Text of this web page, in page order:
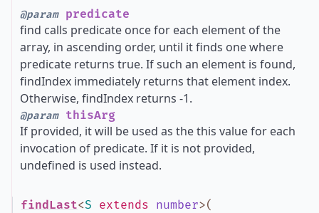
@parampredicate
find calls predicate once for each element of the
array, in ascending order, until it finds one where
predicate returns true. If such an element is found,
findIndex immediately returns that element index.
Otherwise, findIndex returns -1.
@paramthisArg
If provided, it will be used as the this value for each
invocation of predicate. If it is not provided,
undefined is used instead.
findLast<S extends number>(